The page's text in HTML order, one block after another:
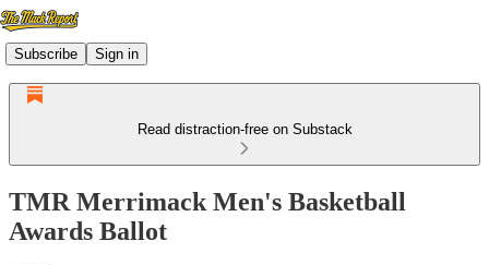
Subscribe Sign in
Read distraction-free on Substack
TMR Merrimack Men's Basketball
Awards Ballot